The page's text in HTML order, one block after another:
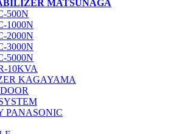
MATSUNAGA
500N
1000N
2000N
3000N
5000N
10KVA
KAGAYAMA
PANASONIC